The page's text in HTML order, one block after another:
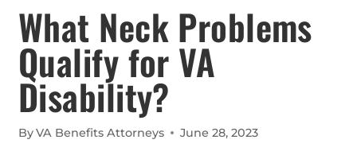
What Neck Problems
Qualify for VA
Disability?
ByVA Benefits Attorneys June 28, 2023